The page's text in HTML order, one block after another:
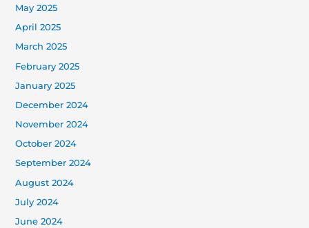
May 2025
April 2025
March 2025
February 2025
January 2025
December 2024
November 2024
October 2024
September 2024
August 2024
July 2024
June 2024